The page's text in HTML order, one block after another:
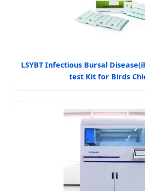
LSYBT Infectious Bursal
test Kit for Birds